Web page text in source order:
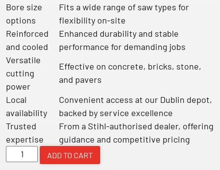
Bore size
options
Fits a wide range of saw types for
flexibility on-site
Reinforced
and cooled
Enhanced durability and stable
performance for demanding jobs
Versatile
cutting
power
Effective on concrete, bricks, stone,
and pavers
Local
availability
Convenient access at our Dublin depot,
backed by service excellence
Trusted
expertise
From a Stihl-authorised dealer, offering
guidance and competitive pricing
Diamond
Blade
ADD TO CART